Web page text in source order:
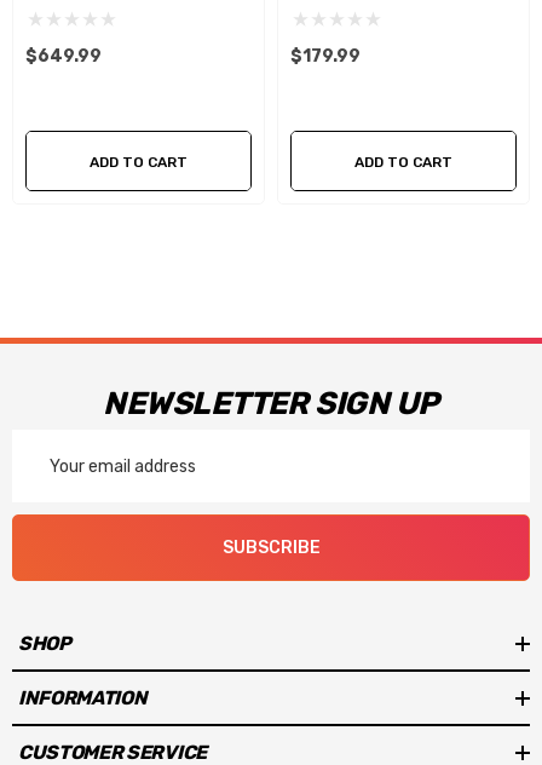
Transformer Inversion Pulse
$649.99
ADD TO CART
Inversion Pulse Welding
$179.99
ADD TO CART
NEWSLETTER SIGN UP
Address
SUBSCRIBE
SHOP
INFORMATION
CUSTOMER SERVICE